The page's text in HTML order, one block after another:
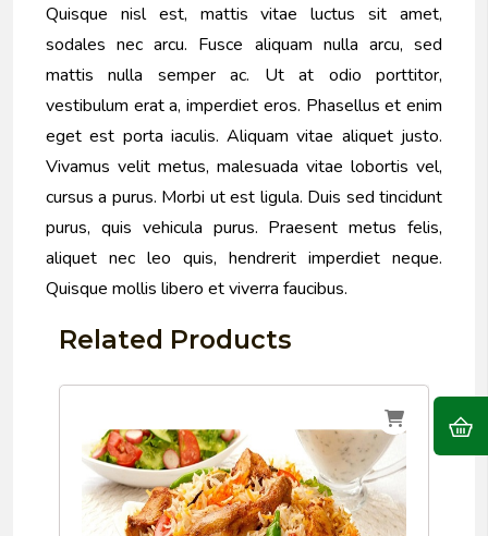
Quisque nisl est, mattis vitae luctus sit amet,
sodales nec arcu. Fusce aliquam nulla arcu, sed
mattis nulla semper ac. Ut at odio porttitor,
vestibulum erat a, imperdiet eros. Phasellus et enim
eget est porta iaculis. Aliquam vitae aliquet justo.
Vivamus velit metus, malesuada vitae lobortis vel,
cursus a purus. Morbi ut est ligula. Duis sed tincidunt
purus, quis vehicula purus. Praesent metus felis,
aliquet nec leo quis, hendrerit imperdiet neque.
Quisque mollis libero et viverra faucibus.
Related Products